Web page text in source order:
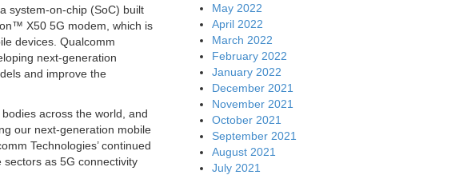
system-on-chip (SoC) built
X50 5G modem, which is
devices. Qualcomm
next-generation
and improve the
across the world, and
our next-generation mobile
Technologies’ continued
as 5G connectivity
May 2022
April 2022
March 2022
February 2022
January 2022
December 2021
November 2021
October 2021
September 2021
August 2021
July 2021